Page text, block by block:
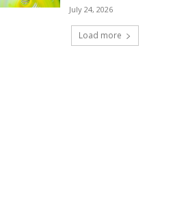
July 24, 2026
Load more